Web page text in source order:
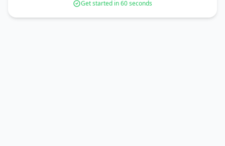
Get started in 60 seconds